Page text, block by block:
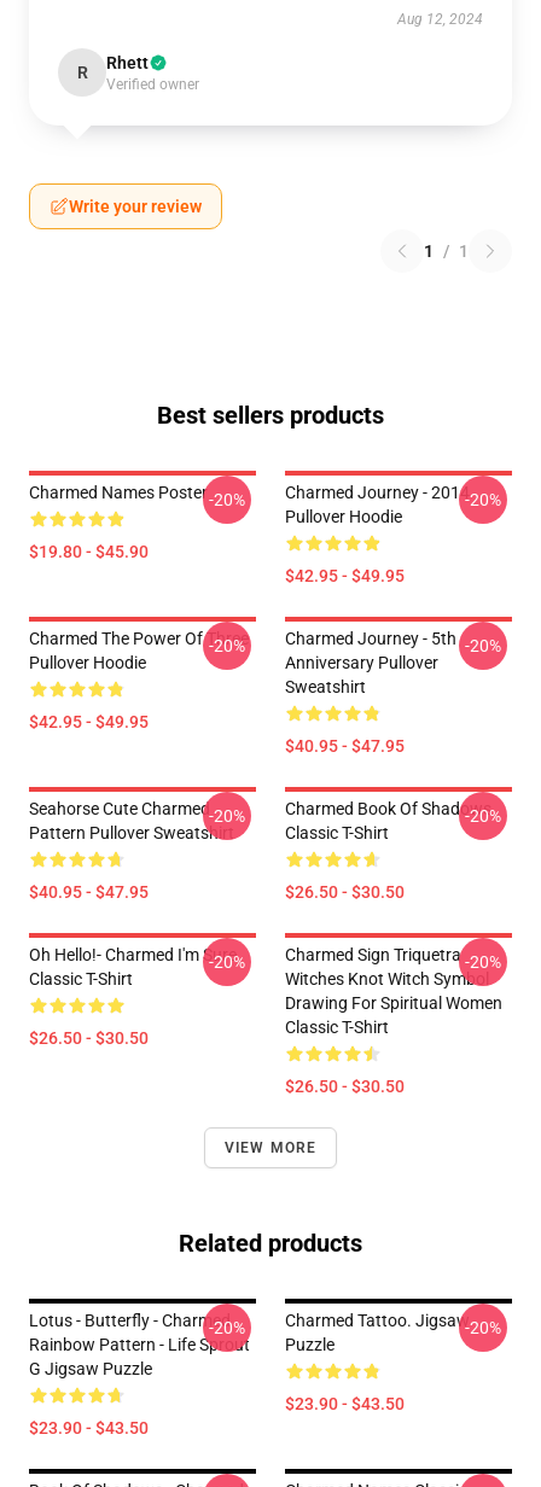
Aug 12, 2024
R Rhett
Verified owner
Write your review
1 / 1
Best sellers products
Charmed Names Poster
$19.80 - $45.90
-20%
Charmed Journey - 2014
Pullover Hoodie
$42.95 - $49.95
-20%
Charmed The Power Of Three
Pullover Hoodie
$42.95 - $49.95
-20%
Charmed Journey - 5th
Anniversary Pullover
Sweatshirt
$40.95 - $47.95
-20%
Seahorse Cute Charmed
Pattern Pullover Sweatshirt
$40.95 - $47.95
-20%
Charmed Book Of Shadows
Classic T-Shirt
$26.50 - $30.50
-20%
Oh Hello!- Charmed I'm Sure
Classic T-Shirt
$26.50 - $30.50
-20%
Charmed Sign Triquetra
Witches Knot Witch Symbol
Drawing For Spiritual Women
Classic T-Shirt
$26.50 - $30.50
-20%
VIEW MORE
Related products
Lotus - Butterfly - Charmed
Rainbow Pattern - Life Sprout
G Jigsaw Puzzle
$23.90 - $43.50
-20%
Charmed Tattoo. Jigsaw
Puzzle
$23.90 - $43.50
-20%